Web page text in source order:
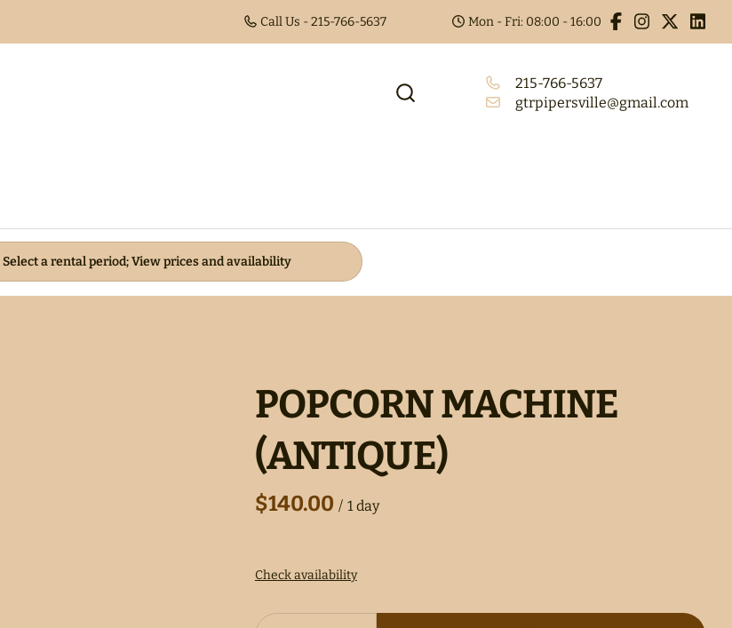
Call Us - 215-766-5637 Mon - Fri: 08:00 - 16:00
215-766-5637
gtrpipersville@gmail.com
POPCORN MACHINE
(ANTIQUE)
/